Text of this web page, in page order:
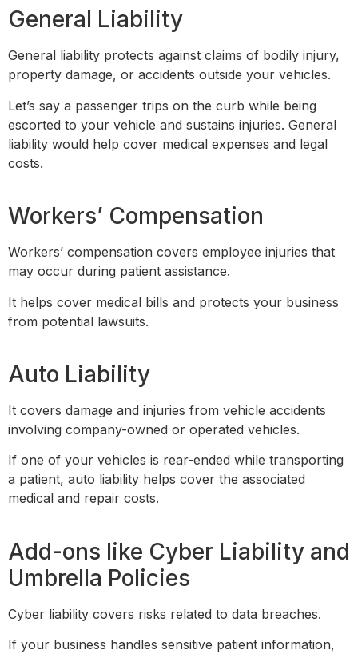
General Liability
General liability protects against claims of bodily injury,
property damage, or accidents outside your vehicles.
Let’s say a passenger trips on the curb while being
escorted to your vehicle and sustains injuries. General
liability would help cover medical expenses and legal
costs.
Workers’ Compensation
Workers’ compensation covers employee injuries that
may occur during patient assistance.
It helps cover medical bills and protects your business
from potential lawsuits.
Auto Liability
It covers damage and injuries from vehicle accidents
involving company-owned or operated vehicles.
If one of your vehicles is rear-ended while transporting
a patient, auto liability helps cover the associated
medical and repair costs.
Add-ons like Cyber Liability and
Umbrella Policies
Cyber liability covers risks related to data breaches.
If your business handles sensitive patient information,